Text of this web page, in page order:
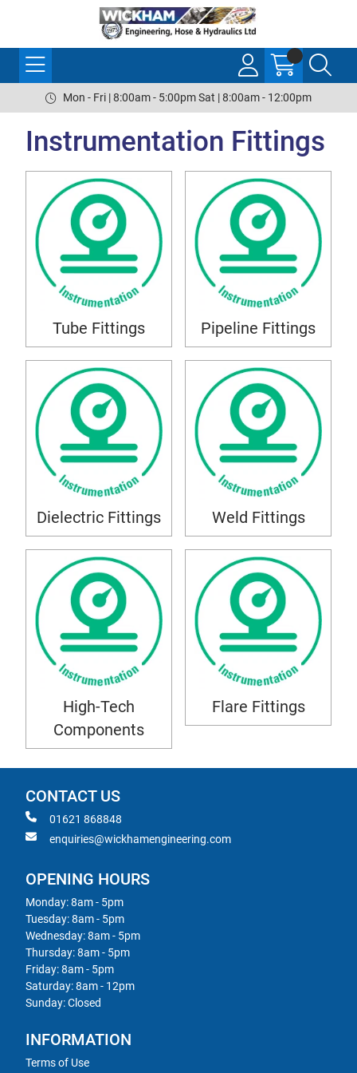
Mon - Fri | 8:00am - 5:00pm Sat | 8:00am - 12:00pm
Instrumentation Fittings
Tube Fittings Pipeline Fittings
Dielectric Fittings Weld Fittings
High-Tech
Components
Flare Fittings
CONTACT US
01621 868848
enquiries@wickhamengineering.com
OPENING HOURS
Monday: 8am - 5pm
Tuesday: 8am - 5pm
Wednesday: 8am - 5pm
Thursday: 8am - 5pm
Friday: 8am - 5pm
Saturday: 8am - 12pm
Sunday: Closed
INFORMATION
Terms of Use